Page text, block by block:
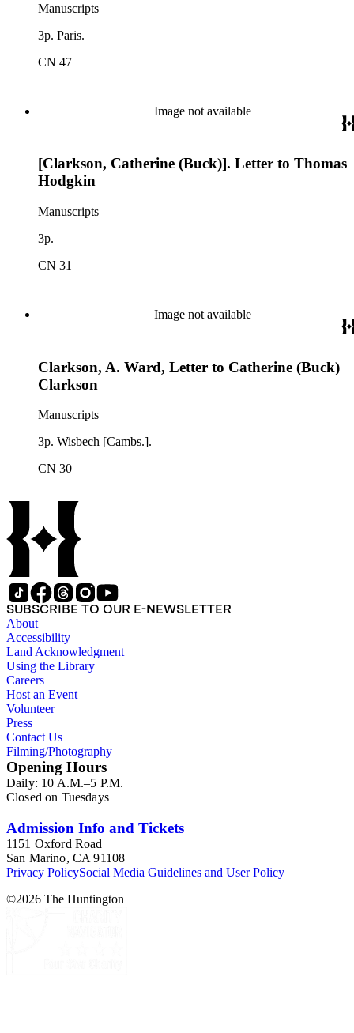
Manuscripts
3p. Paris.
CN 47
Image not available
[Clarkson, Catherine (Buck)]. Letter to Thomas
Hodgkin
Manuscripts
3p.
CN 31
Image not available
Clarkson, A. Ward, Letter to Catherine (Buck)
Clarkson
Manuscripts
3p. Wisbech [Cambs.].
CN 30
SUBSCRIBE TO OUR E-NEWSLETTER
About
Accessibility
Land Acknowledgment
Using the Library
Careers
Host an Event
Volunteer
Press
Contact Us
Filming/Photography
Opening Hours
Daily: 10 A.M.–5 P.M.
Closed on Tuesdays
Admission Info and Tickets
1151 Oxford Road
San Marino, CA 91108
Privacy PolicySocial Media Guidelines and User Policy
©2026 The Huntington